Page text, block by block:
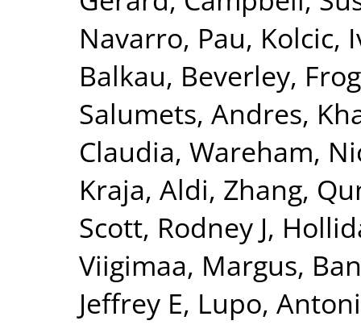
Navarro, Pau, Kolcic,
Balkau, Beverley,
Salumets, Andres,
Claudia, Wareham,
Kraja, Aldi, Zhang,
Scott, Rodney J,
Viigimaa, Margus,
Jeffrey E, Lupo,